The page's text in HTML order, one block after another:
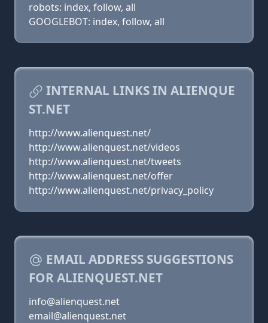
robots: index, follow, all
GOOGLEBOT: index, follow, all
INTERNAL LINKS IN ALIENQUE
ST.NET
http://www.alienquest.net/
http://www.alienquest.net/videos
http://www.alienquest.net/tweets
http://www.alienquest.net/offer
http://www.alienquest.net/privacy_policy
EMAIL ADDRESS SUGGESTIONS
FOR ALIENQUEST.NET
info@alienquest.net
email@alienquest.net